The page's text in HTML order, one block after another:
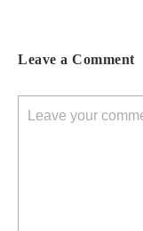
Leave a Comment